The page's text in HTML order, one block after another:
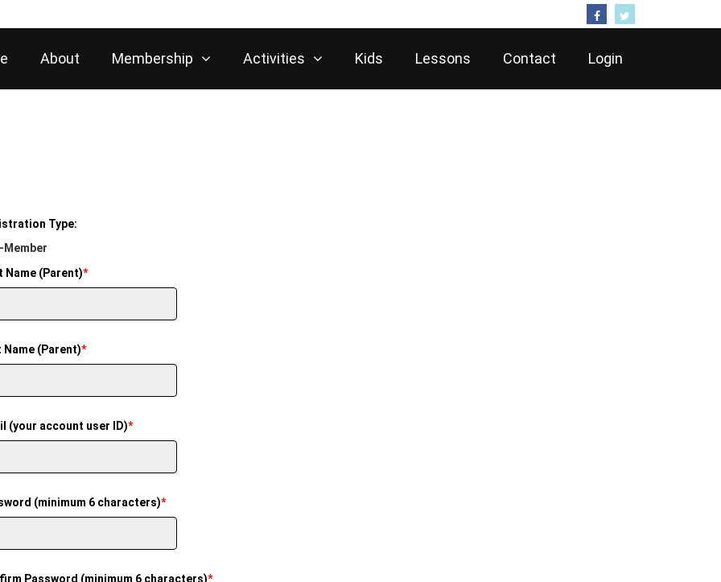
About Membership Activities Kids Lessons Contact Login
Type:
Member
Name (Parent)*
Name (Parent)*
(your account user ID)*
(minimum 6 characters)*
Password (minimum 6 characters)*